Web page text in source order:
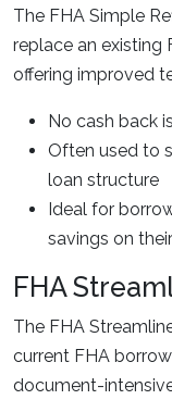
The FHA Simple
replace an existing
offering improved
No cash back
Often used to
loan structure
Ideal for
savings on
FHA
The FHA
current FHA
document-